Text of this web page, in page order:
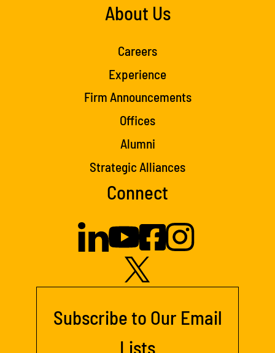
About Us
Careers
Experience
Firm Announcements
Offices
Alumni
Strategic Alliances
Connect
Subscribe to Our Email
Lists